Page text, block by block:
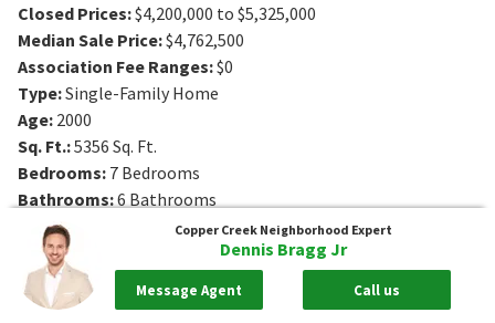
Closed Prices:$4,200,000 to $5,325,000
Median Sale Price:$4,762,500
Association Fee Ranges:$0
Type:Single-Family Home
Age: 2000
Sq. Ft.:5356 Sq. Ft.
Bedrooms: 7 Bedrooms
Bathrooms:6 Bathrooms
Lot Size
Copper Creek Neighborhood Expert
Dennis Bragg Jr
Message Agent Call us